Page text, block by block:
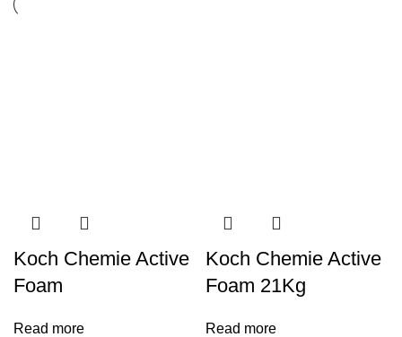
Koch Chemie Active
Foam
Read more
Koch Chemie Active
Foam 21Kg
Read more